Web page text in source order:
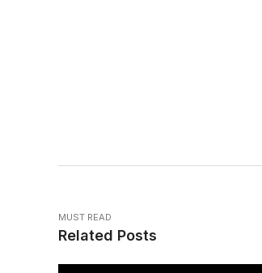
MUST READ
Related Posts